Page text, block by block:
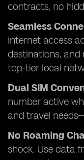
contracts, no
Seamless
internet access
destinations, and
top-tier local
Dual SIM
number active
and travel
No Roaming
shock. Use data